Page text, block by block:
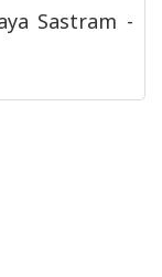
Sastram -